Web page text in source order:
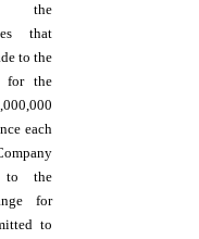
the
that
to the
for the
each
to the
for
to